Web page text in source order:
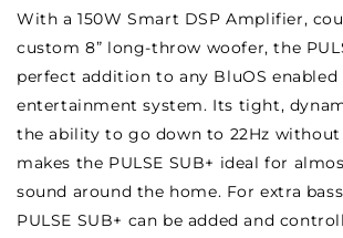
With a 150W Smart DSP Amplifier,
custom 8” long-throw woofer, the
perfect addition to any BluOS enabled
entertainment system. Its tight,
the ability to go down to 22Hz
makes the PULSE SUB+ ideal for
sound around the home. For extra
PULSE SUB+ can be added and